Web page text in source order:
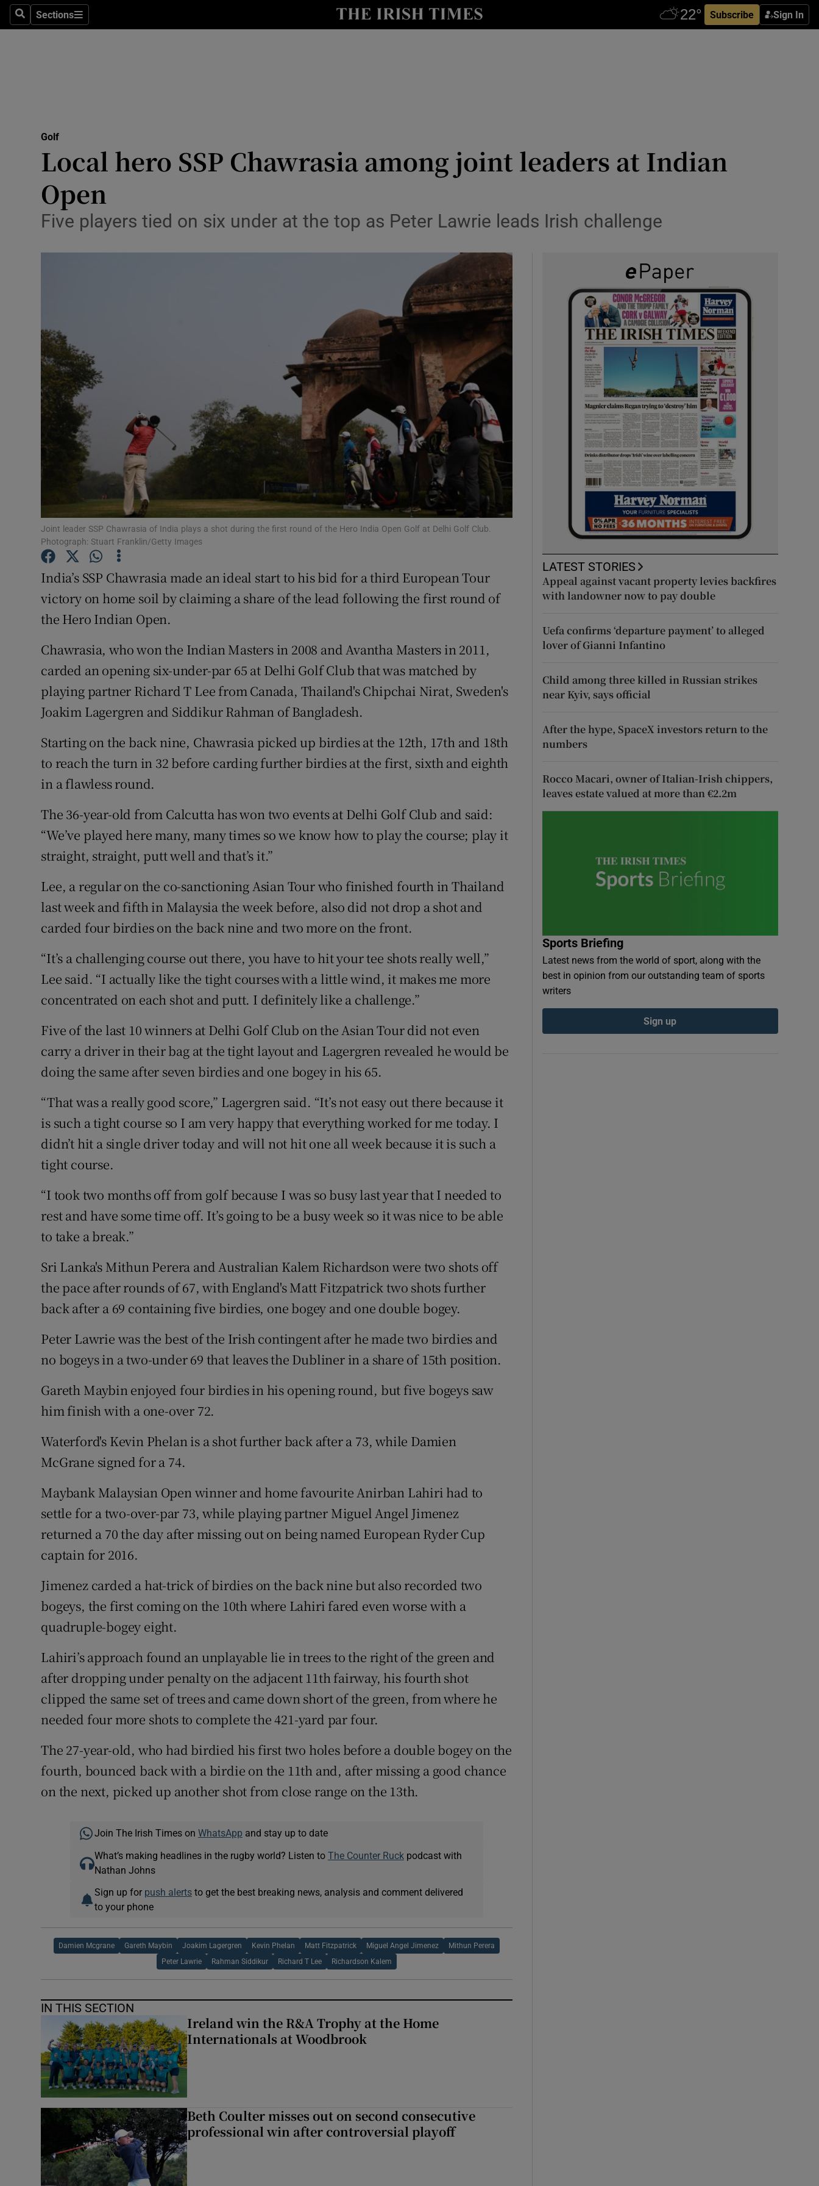
SearchSections
Sections Subscribe Sign In
Show Health sub sections
Science
Show Science sub sections
Abroad
Show Motors sub sections
Show Podcasts sub sections
Photography
Gaeilge
Show Gaeilge sub sections
Show History sub sections
Student Hub
Family Notices Opens in new window
Sponsored
Show Sponsored sub sections
Newsletters
Weather Forecast
Golf
Local hero SSP Chawrasia among joint leaders at Indian
Open
Five players tied on six under at the top as Peter Lawrie leads Irish challenge
Joint leader SSP Chawrasia of India plays a shot during the first round of the Hero India Open Golf at Delhi Golf Club.
Photograph: Stuart Franklin/Getty Images
India’s SSP Chawrasia made an ideal start to his bid for a third European Tour
victory on home soil by claiming a share of the lead following the first round of
the Hero Indian Open.
Chawrasia, who won the Indian Masters in 2008 and Avantha Masters in 2011,
carded an opening six-under-par 65 at Delhi Golf Club that was matched by
playing partner Richard T Lee from Canada, Thailand's Chipchai Nirat, Sweden's
Joakim Lagergren and Siddikur Rahman of Bangladesh.
Starting on the back nine, Chawrasia picked up birdies at the 12th, 17th and 18th
to reach the turn in 32 before carding further birdies at the first, sixth and eighth
in a flawless round.
The 36-year-old from Calcutta has won two events at Delhi Golf Club and said:
“We’ve played here many, many times so we know how to play the course; play it
straight, straight, putt well and that’s it.”
Lee, a regular on the co-sanctioning Asian Tour who finished fourth in Thailand
last week and fifth in Malaysia the week before, also did not drop a shot and
carded four birdies on the back nine and two more on the front.
“It’s a challenging course out there, you have to hit your tee shots really well,”
Lee said. “I actually like the tight courses with a little wind, it makes me more
concentrated on each shot and putt. I definitely like a challenge.”
Five of the last 10 winners at Delhi Golf Club on the Asian Tour did not even
carry a driver in their bag at the tight layout and Lagergren revealed he would be
doing the same after seven birdies and one bogey in his 65.
“That was a really good score,” Lagergren said. “It’s not easy out there because it
is such a tight course so I am very happy that everything worked for me today. I
didn’t hit a single driver today and will not hit one all week because it is such a
tight course.
“I took two months off from golf because I was so busy last year that I needed to
rest and have some time off. It’s going to be a busy week so it was nice to be able
to take a break.”
Sri Lanka's Mithun Perera and Australian Kalem Richardson were two shots off
the pace after rounds of 67, with England's Matt Fitzpatrick two shots further
back after a 69 containing five birdies, one bogey and one double bogey.
Peter Lawrie was the best of the Irish contingent after he made two birdies and
no bogeys in a two-under 69 that leaves the Dubliner in a share of 15th position.
Gareth Maybin enjoyed four birdies in his opening round, but five bogeys saw
him finish with a one-over 72.
Waterford's Kevin Phelan is a shot further back after a 73, while Damien
McGrane signed for a 74.
Maybank Malaysian Open winner and home favourite Anirban Lahiri had to
settle for a two-over-par 73, while playing partner Miguel Angel Jimenez
returned a 70 the day after missing out on being named European Ryder Cup
captain for 2016.
Jimenez carded a hat-trick of birdies on the back nine but also recorded two
bogeys, the first coming on the 10th where Lahiri fared even worse with a
quadruple-bogey eight.
Lahiri’s approach found an unplayable lie in trees to the right of the green and
after dropping under penalty on the adjacent 11th fairway, his fourth shot
clipped the same set of trees and came down short of the green, from where he
needed four more shots to complete the 421-yard par four.
The 27-year-old, who had birdied his first two holes before a double bogey on the
fourth, bounced back with a birdie on the 11th and, after missing a good chance
on the next, picked up another shot from close range on the 13th.
Join The Irish Times on WhatsApp and stay up to date
What’s making headlines in the rugby world? Listen to The Counter Ruckpodcast with
Nathan Johns
Sign up for push alertsto get the best breaking news, analysis and comment delivered
to your phone
Damien Mcgrane Gareth Maybin Joakim Lagergren Kevin Phelan Matt Fitzpatrick Miguel Angel Jimenez Mithun Perera
Peter Lawrie Rahman Siddikur Richard T Lee Richardson Kalem
IN THIS SECTION
Ireland win the R&A Trophy at the Home
Internationals at Woodbrook
Beth Coulter misses out on second consecutive
professional win after controversial playoff
LATEST STORIES
Appeal against vacant property levies backfires
with landowner now to pay double
Uefa confirms ‘departure payment’ to alleged
lover of Gianni Infantino
Child among three killed in Russian strikes
near Kyiv, says official
After the hype, SpaceX investors return to the
numbers
Rocco Macari, owner of Italian-Irish chippers,
leaves estate valued at more than €2.2m
Sports Briefing
Latest news from the world of sport, along with the
best in opinion from our outstanding team of sports
writers
Sign up